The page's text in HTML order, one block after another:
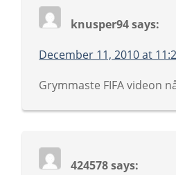
knusper94 says:
December 11, 2010 at
Grymmaste FIFA videon
424578 says: